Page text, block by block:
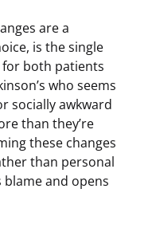
are a
is the single
both patients
who seems
socially awkward
than they’re
these changes
than personal
and opens